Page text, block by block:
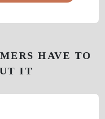
HAVE TO
IT